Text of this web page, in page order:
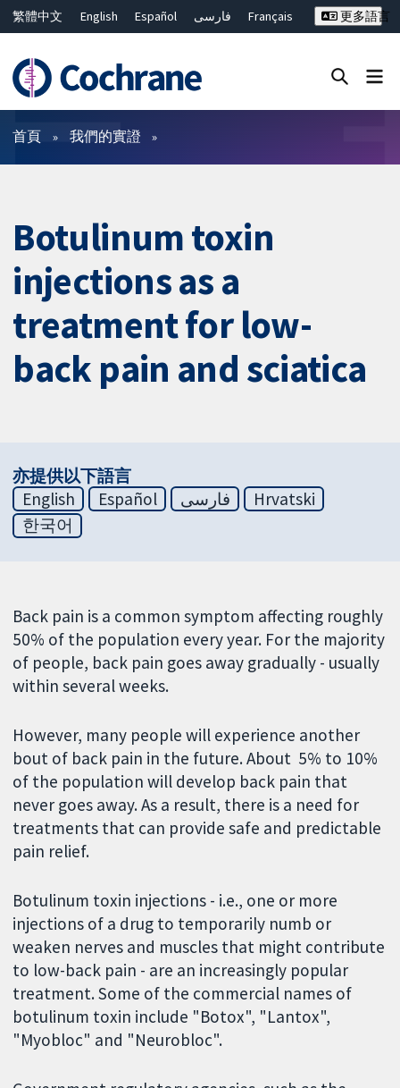
繁體中文 English Español فارسی
Français
ไทย
简体中文
更多語言
篩選條件
首頁 我們的實證
Botulinum toxin
injections as a
treatment for low-
back pain and sciatica
亦提供以下語言
English
Español فارسی
Hrvatski
한국어
Back pain is a common symptom affecting roughly
50% of the population every year. For the majority
of people, back pain goes away gradually - usually
within several weeks.
However, many people will experience another
bout of back pain in the future. About 5% to 10%
of the population will develop back pain that
never goes away. As a result, there is a need for
treatments that can provide safe and predictable
pain relief.
Botulinum toxin injections - i.e., one or more
injections of a drug to temporarily numb or
weaken nerves and muscles that might contribute
to low-back pain - are an increasingly popular
treatment. Some of the commercial names of
botulinum toxin include "Botox", "Lantox",
"Myobloc" and "Neurobloc".